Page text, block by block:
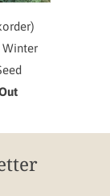
Winter